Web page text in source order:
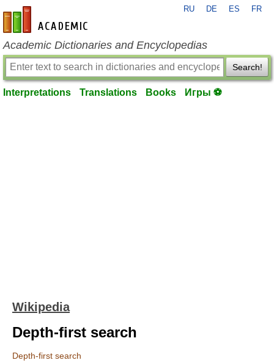
en-academic.com
RU DE ES FR
Academic Dictionaries and Encyclopedias
Search!
Interpretations Translations Books Игры ⚽
Wikipedia
Depth-first search
Depth-first search